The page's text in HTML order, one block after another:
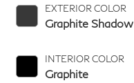
EXTERIOR COLOR
Graphite Shadow
INTERIOR COLOR
Graphite